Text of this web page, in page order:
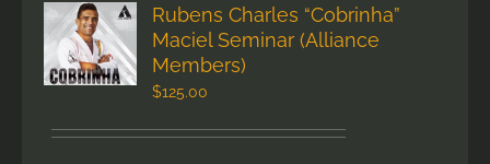
Rubens Charles “Cobrinha”
Maciel Seminar (Alliance
Members)
$125.00